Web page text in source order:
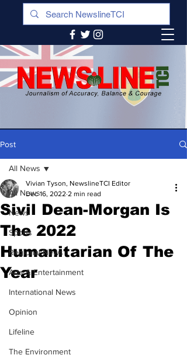
Post
All News
News
Sports
Regional News
Arts & Entertainment
International News
Opinion
Lifeline
The Environment
All News
Sivil Dean-Morgan Is
The 2022
Humanitarian Of The
Year
Vivian Tyson, NewslineTCI Editor
Dec 16, 2022 2 min read